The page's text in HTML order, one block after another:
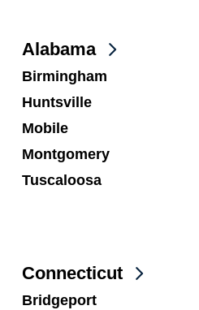
Alabama
Birmingham
Huntsville
Mobile
Montgomery
Tuscaloosa
Connecticut
Bridgeport